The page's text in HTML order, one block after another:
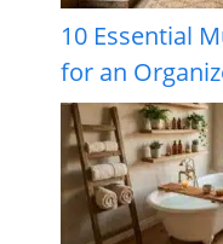
10 Essential
for an